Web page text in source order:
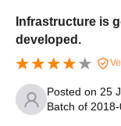
documents.
The candidates
fee to complete
MAIT
BBA/BCA 2025
Infrastructure is
developed.
Posted on 25
Batch of